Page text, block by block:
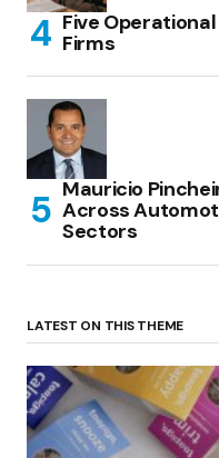
Five
Firms
Mauricio
Across
Sectors
LATEST ON THIS THEME